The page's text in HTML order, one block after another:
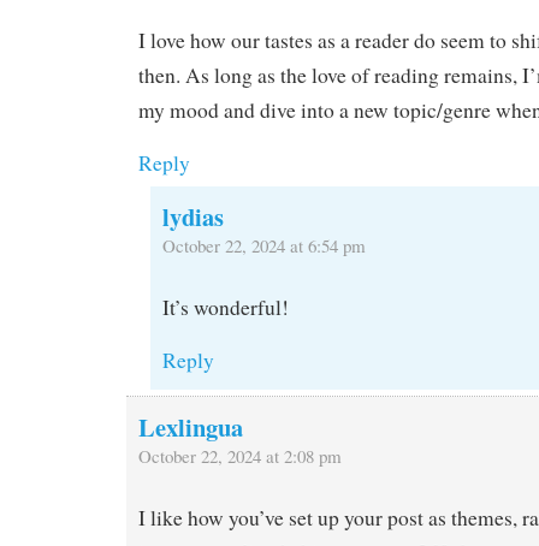
I love how our tastes as a reader do seem to
then. As long as the love of reading remains,
my mood and dive into a new topic/genre
Reply
lydias
October 22, 2024 at 6:54 pm
It’s wonderful!
Reply
Lexlingua
October 22, 2024 at 2:08 pm
I like how you’ve set up your post as themes,